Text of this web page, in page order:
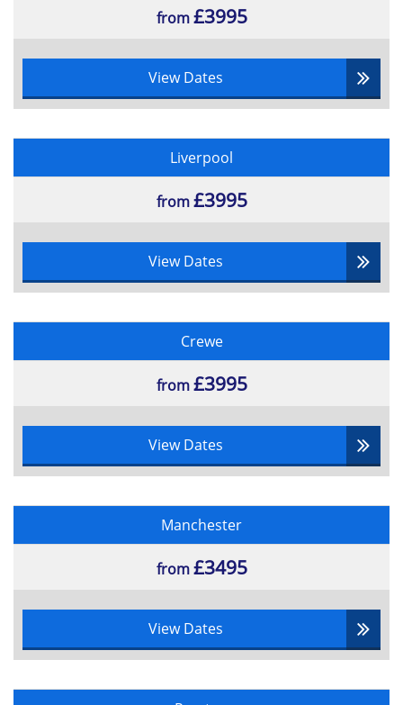
from£3995
View Dates
Liverpool
from£3995
View Dates
Crewe
from£3995
View Dates
Manchester
from£3495
View Dates